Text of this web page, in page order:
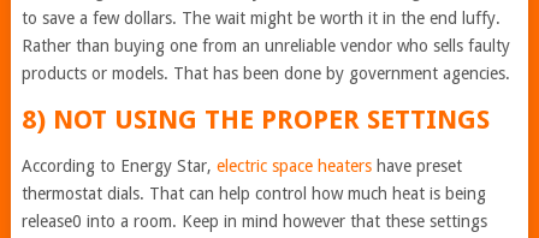
to save a few dollars. The wait might be worth it in the end luffy.
Rather than buying one from an unreliable vendor who sells faulty
products or models. That has been done by government agencies.
8) NOT USING THE PROPER SETTINGS
According to Energy Star, electric space heatershave preset
thermostat dials. That can help control how much heat is being
release0 into a room. Keep in mind however that these settings